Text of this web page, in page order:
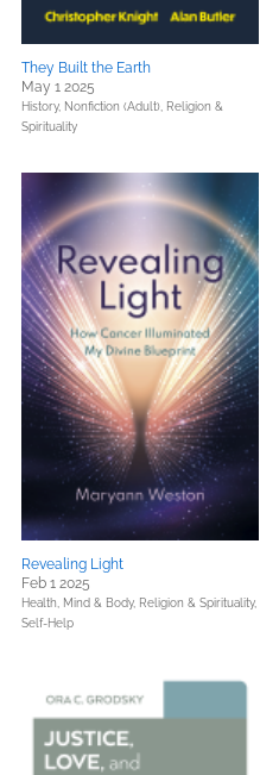
They Built the Earth
May 1 2025
History, Nonfiction (Adult), Religion &
Spirituality
Revealing Light
Feb 1 2025
Health, Mind & Body, Religion & Spirituality,
Self-Help